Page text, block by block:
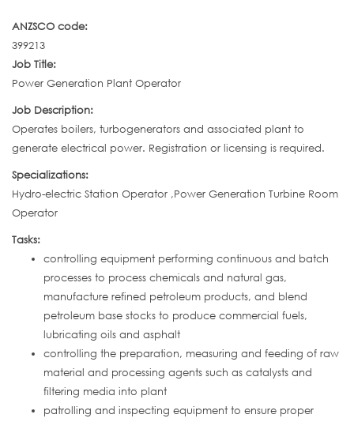
ANZSCO code:
399213
Job Title:
Power Generation Plant Operator
Job Description:
Operates boilers, turbogenerators and associated plant to
generate electrical power. Registration or licensing is required.
Specializations:
Hydro-electric Station Operator ,Power Generation Turbine Room
Operator
Tasks:
controlling equipment performing continuous and batch
processes to process chemicals and natural gas,
manufacture refined petroleum products, and blend
petroleum base stocks to produce commercial fuels,
lubricating oils and asphalt
controlling the preparation, measuring and feeding of raw
material and processing agents such as catalysts and
filtering media into plant
patrolling and inspecting equipment to ensure proper